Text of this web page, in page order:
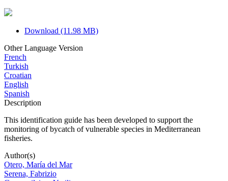
Download (11.98 MB)
Other Language Version
French
Turkish
Croatian
English
Spanish
Description
This identification guide has been developed to support the
monitoring of bycatch of vulnerable species in Mediterranean
fisheries.
Author(s)
Otero, María del Mar
Serena, Fabrizio